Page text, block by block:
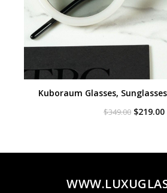
Kuboraum Glasses,
$349.00 Original
$219.00